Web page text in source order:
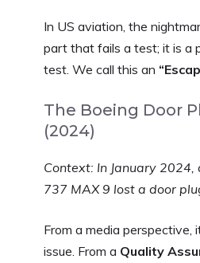
In US aviation, the
part that fails a test; it is a
test. We call this an
The Boeing Door
(2024)
Context: In January
737 MAX 9 lost a door
From a media perspective,
issue. From a Quality